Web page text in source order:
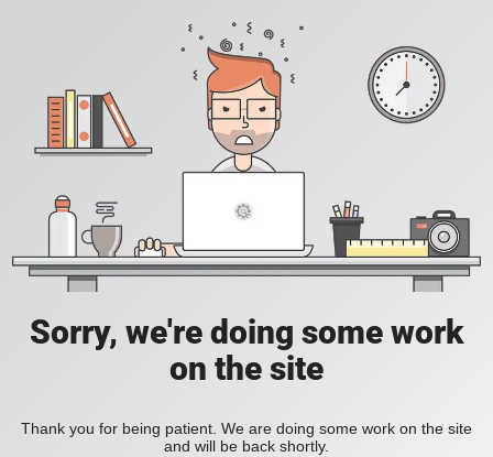
Sorry, we're doing some work
on the site
Thank you for being patient. We are doing some work on the site
and will be back shortly.